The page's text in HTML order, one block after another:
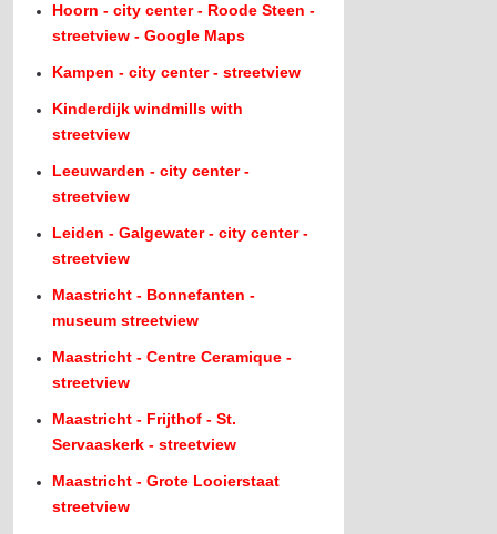
Hoorn - city center - Roode Steen -
streetview - Google Maps
Kampen - city center - streetview
Kinderdijk windmills with
streetview
Leeuwarden - city center -
streetview
Leiden - Galgewater - city center -
streetview
Maastricht - Bonnefanten -
museum streetview
Maastricht - Centre Ceramique -
streetview
Maastricht - Frijthof - St.
Servaaskerk - streetview
Maastricht - Grote Looierstaat
streetview